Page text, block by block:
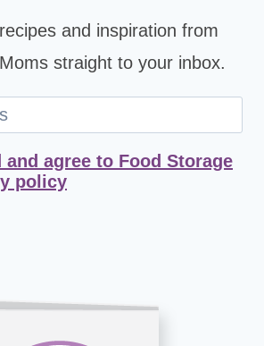
and inspiration from
straight to your inbox.
and agree to Food Storage
policy